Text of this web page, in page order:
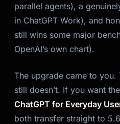
parallel agents), a
in ChatGPT Work), and
still wins some major
OpenAI’s own chart).
The upgrade came to
still doesn’t. If you want
ChatGPT for Everyday
both transfer straight to